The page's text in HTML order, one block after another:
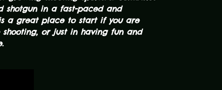
shotgun in a fast-paced and
a great place to start if you are
or just in having fun and